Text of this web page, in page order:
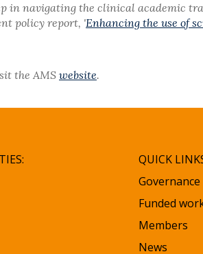
in navigating the clinical academic
policy report, 'Enhancing the use of
the AMS website.
QUICK
Governance
Funded
Members
News